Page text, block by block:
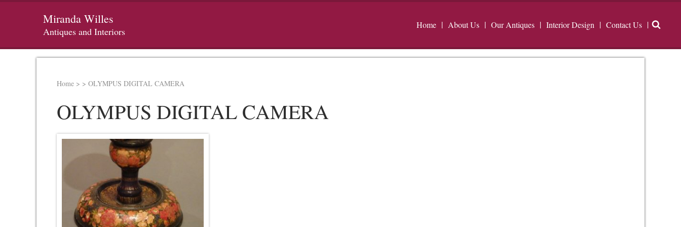
Miranda Willes
Antiques and Interiors
Home About Us Our Antiques Interior Design Contact Us
Home > > OLYMPUS DIGITAL CAMERA
OLYMPUS DIGITAL CAMERA